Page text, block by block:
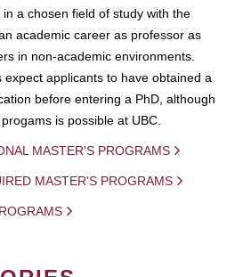
a chosen field of study with the
academic career as professor as
in non-academic environments.
expect applicants to have obtained a
before entering a PhD, although
is possible at UBC.
MASTER'S PROGRAMS
MASTER'S PROGRAMS